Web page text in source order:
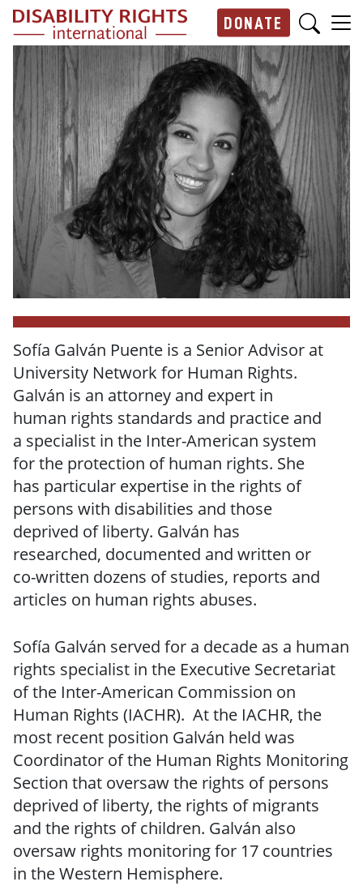
Skip to main content
DONATE
Main navigation
Sofía Galván Puente is a Senior Advisor at
University Network for Human Rights.
Galván is an attorney and expert in
human rights standards and practice and
a specialist in the Inter-American system
for the protection of human rights. She
has particular expertise in the rights of
persons with disabilities and those
deprived of liberty. Galván has
researched, documented and written or
co-written dozens of studies, reports and
articles on human rights abuses.
Sofía Galván served for a decade as a human
rights specialist in the Executive Secretariat
of the Inter-American Commission on
Human Rights (IACHR). At the IACHR, the
most recent position Galván held was
Coordinator of the Human Rights Monitoring
Section that oversaw the rights of persons
deprived of liberty, the rights of migrants
and the rights of children. Galván also
oversaw rights monitoring for 17 countries
in the Western Hemisphere.